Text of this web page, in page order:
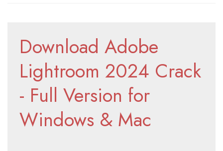
Download Adobe
Lightroom 2024 Crack
- Full Version for
Windows & Mac